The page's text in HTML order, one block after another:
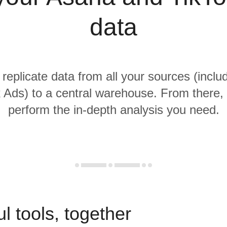
data
data from all your sources
Ads) to a central warehouse. From
perform the in-depth analysis you need.
tools, together